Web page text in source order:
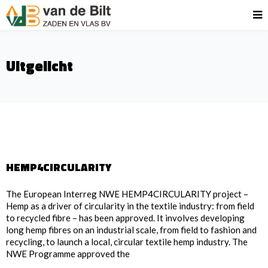
Uitgelicht
HEMP4CIRCULARITY
The European Interreg NWE HEMP4CIRCULARITY project –
Hemp as a driver of circularity in the textile industry: from field
to recycled fibre – has been approved. It involves developing
long hemp fibres on an industrial scale, from field to fashion and
recycling, to launch a local, circular textile hemp industry. The
NWE Programme approved the